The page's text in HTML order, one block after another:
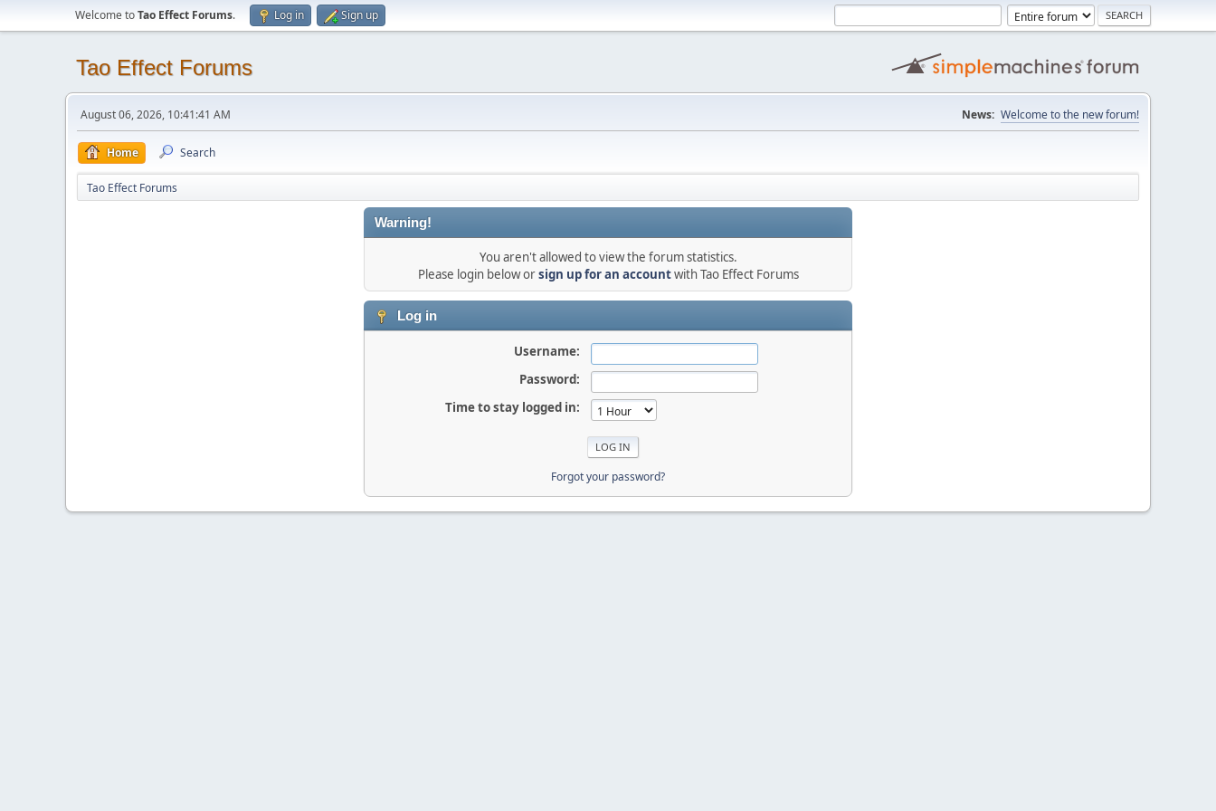
Welcome toTao Effect Forums. Log in Sign up
Tao Effect Forums
August 06, 2026, 10:41:41 AM News: Welcome to the new forum!
Home Search
Tao Effect Forums
Warning!
You aren't allowed to view the forum statistics.
Please login below orsign up for an accountwith Tao Effect Forums
Log in
Username:
Password:
Time to stay logged in:
Forgot your password?